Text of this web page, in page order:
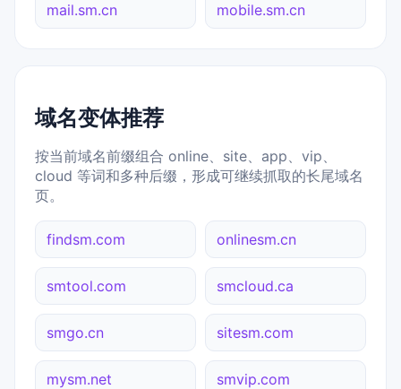
mail.sm.cn mobile.sm.cn
域名变体推荐
按当前域名前缀组合 online、site、app、vip、
cloud 等词和多种后缀，形成可继续抓取的长尾域名
页。
findsm.com onlinesm.cn
smtool.com smcloud.ca
smgo.cn sitesm.com
mysm.net smvip.com